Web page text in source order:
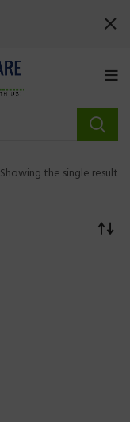
Showing the single result